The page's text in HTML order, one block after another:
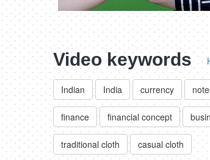
Video keywords
Indian India currency
finance financial concept
traditional cloth casual cloth